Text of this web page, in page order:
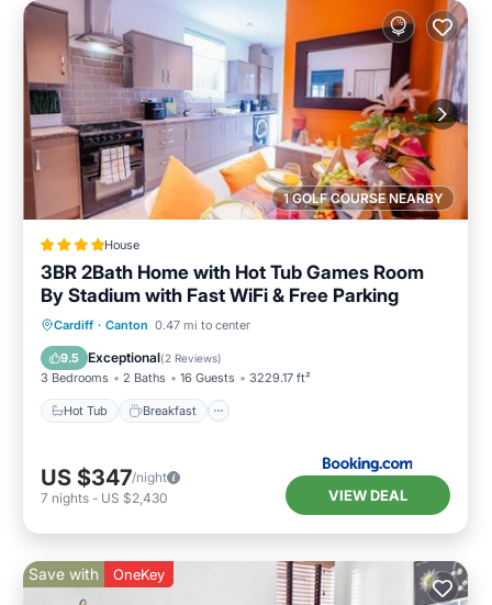
1 GOLF COURSE NEARBY
House
3BR 2Bath Home with Hot Tub Games Room
By Stadium with Fast WiFi & Free Parking
Cardiff · Canton 0.47 mi to center
9.5 Exceptional(2 Reviews)
3 Bedrooms 2 Baths 16 Guests 3229.17 ft²
Hot Tub Breakfast
Hot Tub Breakfast
Balcony/Terrace
US $347/night
7 nights - US $2,430 VIEW DEAL
Save with OneKey